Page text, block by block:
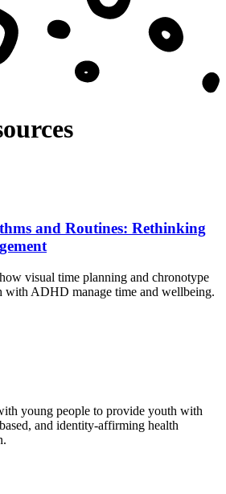
and Routines: Rethinking
visual time planning and chronotype
with ADHD manage time and wellbeing.
young people to provide youth with
and identity-affirming health